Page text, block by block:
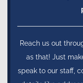
Reach us out
as that! Just
speak to our staff,